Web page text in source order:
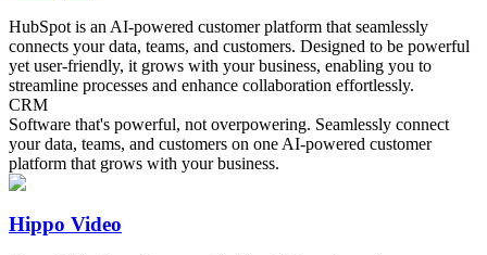
HubSpot is an AI-powered customer platform that seamlessly
connects your data, teams, and customers. Designed to be powerful
yet user-friendly, it grows with your business, enabling you to
streamline processes and enhance collaboration effortlessly.
CRM
Software that's powerful, not overpowering. Seamlessly connect
your data, teams, and customers on one AI-powered customer
platform that grows with your business.
Hippo Video